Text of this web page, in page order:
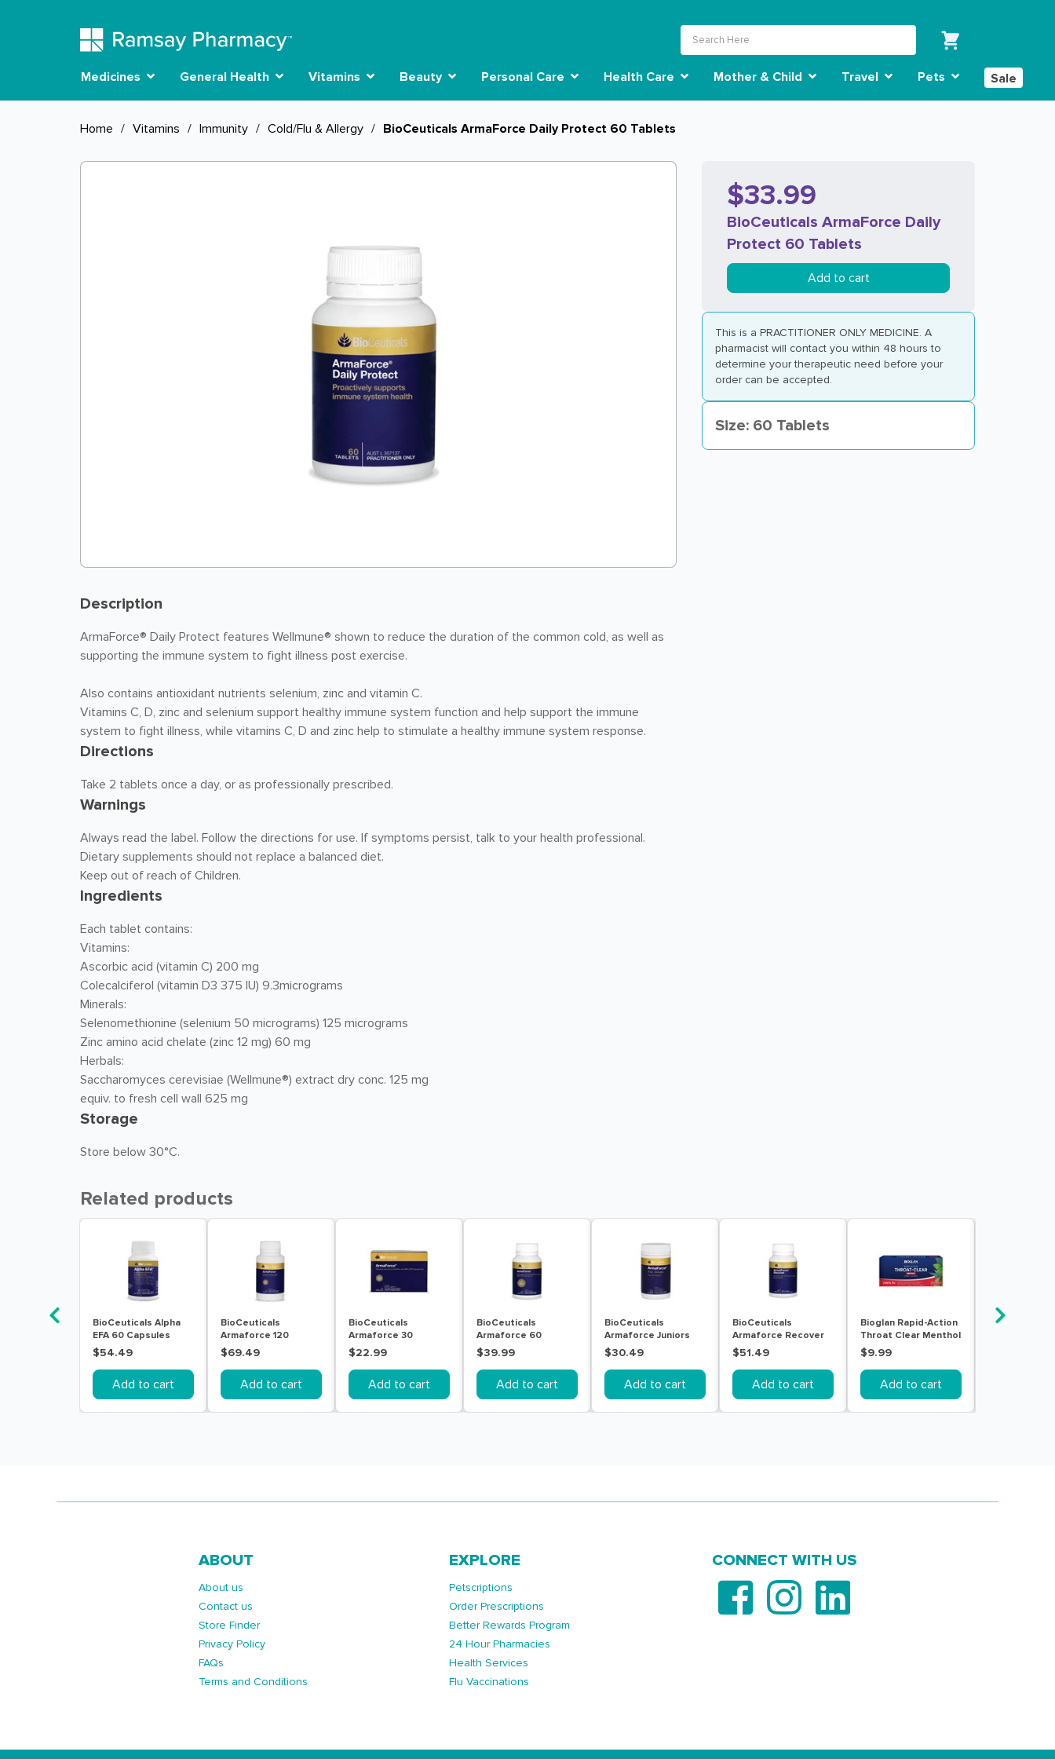
Medicines General Health Vitamins Beauty Personal Care Health Care Mother & Child Travel Pets Sale
Home / Vitamins / Immunity / Cold/Flu & Allergy / BioCeuticals ArmaForce Daily Protect 60 Tablets
Description
ArmaForce® Daily Protect features Wellmune® shown to reduce the duration of the common cold, as well as
supporting the immune system to fight illness post exercise.
Also contains antioxidant nutrients selenium, zinc and vitamin C.
Vitamins C, D, zinc and selenium support healthy immune system function and help support the immune
system to fight illness, while vitamins C, D and zinc help to stimulate a healthy immune system response.
Directions
Take 2 tablets once a day, or as professionally prescribed.
Warnings
Always read the label. Follow the directions for use. If symptoms persist, talk to your health professional.
Dietary supplements should not replace a balanced diet.
Keep out of reach of Children.
Ingredients
Each tablet contains:
Vitamins:
Ascorbic acid (vitamin C) 200 mg
Colecalciferol (vitamin D3 375 IU) 9.3micrograms
Minerals:
Selenomethionine (selenium 50 micrograms) 125 micrograms
Zinc amino acid chelate (zinc 12 mg) 60 mg
Herbals:
Saccharomyces cerevisiae (Wellmune®) extract dry conc. 125 mg
equiv. to fresh cell wall 625 mg
Storage
Store below 30°C.
$33.99
BioCeuticals ArmaForce Daily
Protect 60 Tablets
Add to cart
This is a PRACTITIONER ONLY MEDICINE. A
pharmacist will contact you within 48 hours to
determine your therapeutic need before your
order can be accepted.
Size: 60 Tablets
Related products
BioCeuticals Alpha
EFA 60 Capsules
$54.49
Add to cart
BioCeuticals
Armaforce 120
Tablets
$69.49
Add to cart
BioCeuticals
Armaforce 30
Tablets
$22.99
Add to cart
BioCeuticals
Armaforce 60
Tablets
$39.99
Add to cart
BioCeuticals
Armaforce Juniors
150g
$30.49
Add to cart
BioCeuticals
Armaforce Recover
60 Tablets
$51.49
Add to cart
Bioglan Rapid-Action
Throat Clear Menthol
20pack
$9.99
Add to cart
Bioglan
ABOUT
About us
Contact us
Store Finder
Privacy Policy
FAQs
Terms and Conditions
EXPLORE
Petscriptions
Order Prescriptions
Better Rewards Program
24 Hour Pharmacies
Health Services
Flu Vaccinations
CONNECT WITH US